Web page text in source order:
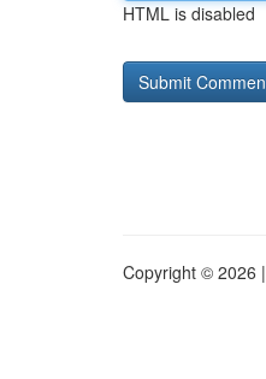
HTML is disabled
Copyright © 2026 |